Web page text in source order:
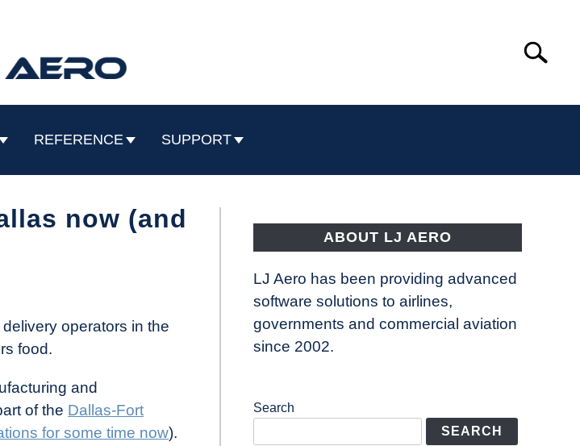
Search
REFERENCE SUPPORT
now (and
operators in the
food.
and
of the Dallas-Fort
for some time now).
ABOUT LJ AERO
LJ Aero has been providing advanced
software solutions to airlines,
governments and commercial aviation
since 2002.
Search
SEARCH